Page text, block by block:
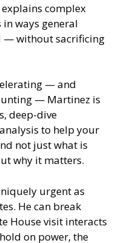
complex
ways general
— without sacrificing
— and
— Martinez is
deep-dive
to help your
not just what is
why it matters.
urgent as
He can break
House visit interacts
on power, the